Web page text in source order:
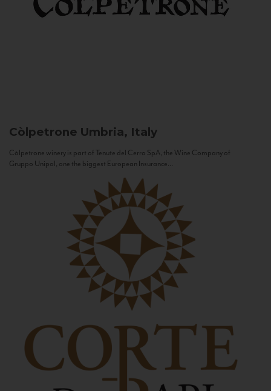
Còlpetrone Umbria, Italy
Còlpetrone winery is part of Tenute del Cerro SpA, the Wine Company of
Gruppo Unipol, one the biggest European Insurance...